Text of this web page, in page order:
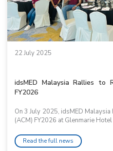
22 July 2025
idsMED Malaysia Rallies to
FY2026
On 3 July 2025, idsMED
(ACM) FY2026 at Glenmarie
Read the full news